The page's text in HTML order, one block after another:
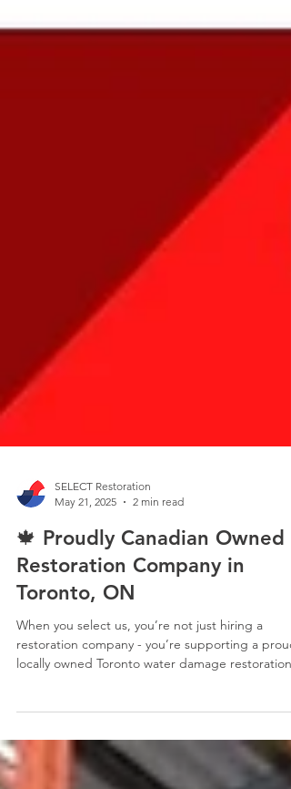
SELECT Restoration
May 21, 2025
2 min read
🍁 Proudly Canadian Owned
Restoration Company in
Toronto, ON
locally owned Toronto water damage restoration
company dedicated to serving your community.